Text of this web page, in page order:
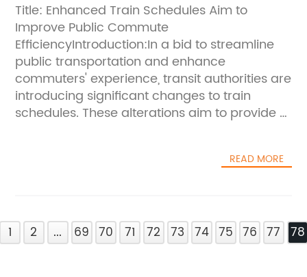
Title: Enhanced Train Schedules Aim to
Improve Public Commute
EfficiencyIntroduction:In a bid to streamline
public transportation and enhance
commuters' experience, transit authorities are
introducing significant changes to train
schedules. These alterations aim to provide a
demand for public transportation. With a
schedules will greatly benefit commuters
traversing city lines.Streamlining Transit
Operations:In a recent announcement, transit
READ MORE
1 2 ... 69 70 71 72 73 74 75 76 77 78